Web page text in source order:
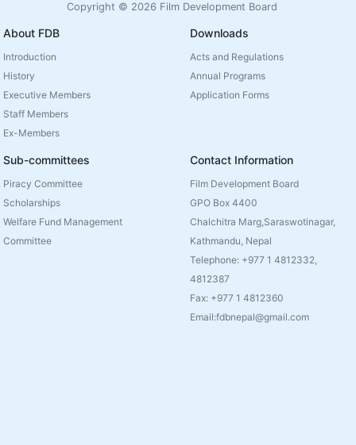
Copyright © 2026 Film Development Board
About FDB
Introduction
History
Executive Members
Staff Members
Ex-Members
Downloads
Acts and Regulations
Annual Programs
Application Forms
Sub-committees
Piracy Committee
Scholarships
Welfare Fund Management
Committee
Contact Information
Film Development Board
GPO Box 4400
Chalchitra Marg,Saraswotinagar,
Kathmandu, Nepal
Telephone: +977 1 4812332,
4812387
Fax: +977 1 4812360
Email:fdbnepal@gmail.com